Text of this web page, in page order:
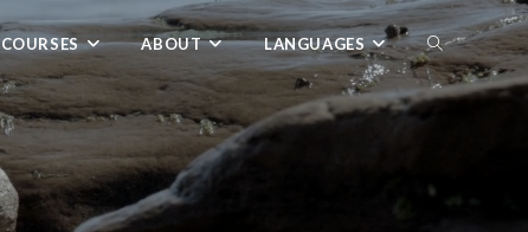
ABOUT LANGUAGES